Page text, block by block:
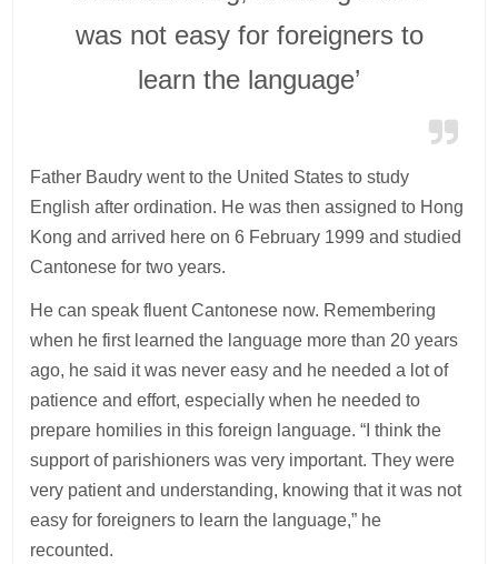
was not easy for foreigners to
learn the language’
Father Baudry went to the United States to study
English after ordination. He was then assigned to Hong
Kong and arrived here on 6 February 1999 and studied
Cantonese for two years.
He can speak fluent Cantonese now. Remembering
when he first learned the language more than 20 years
ago, he said it was never easy and he needed a lot of
patience and effort, especially when he needed to
prepare homilies in this foreign language. “I think the
support of parishioners was very important. They were
very patient and understanding, knowing that it was not
easy for foreigners to learn the language,” he
recounted.